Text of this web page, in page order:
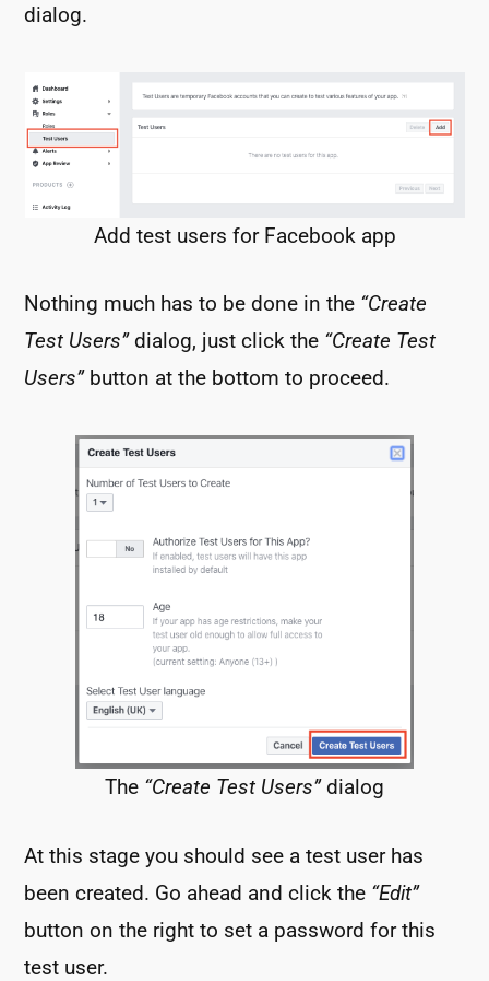
dialog.
Add test users for Facebook app
Nothing much has to be done in the “Create
Test Users”dialog, just click the “Create Test
Users”button at the bottom to proceed.
The “Create Test Users”dialog
At this stage you should see a test user has
been created. Go ahead and click the “Edit”
button on the right to set a password for this
test user.